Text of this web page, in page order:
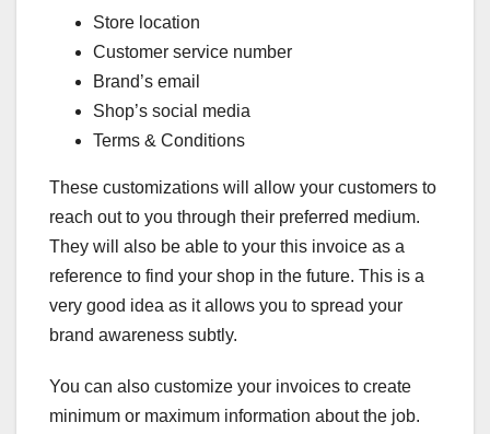
Store location
Customer service number
Brand’s email
Shop’s social media
Terms & Conditions
These customizations will allow your customers to
reach out to you through their preferred medium.
They will also be able to your this invoice as a
reference to find your shop in the future. This is a
very good idea as it allows you to spread your
brand awareness subtly.
You can also customize your invoices to create
minimum or maximum information about the job.